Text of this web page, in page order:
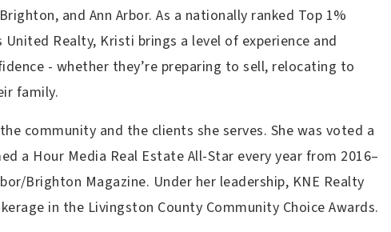
and Ann Arbor. As a nationally ranked Top 1%
Realty, Kristi brings a level of experience and
- whether they’re preparing to sell, relocating to
family.
community and the clients she serves. She was voted a
a Hour Media Real Estate All-Star every year from 2016–
Brighton Magazine. Under her leadership, KNE Realty
in the Livingston County Community Choice Awards.